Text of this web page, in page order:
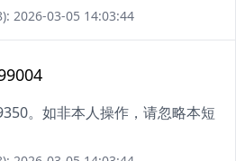
2026-03-05 14:03:44
。如非本人操作，请忽略本短